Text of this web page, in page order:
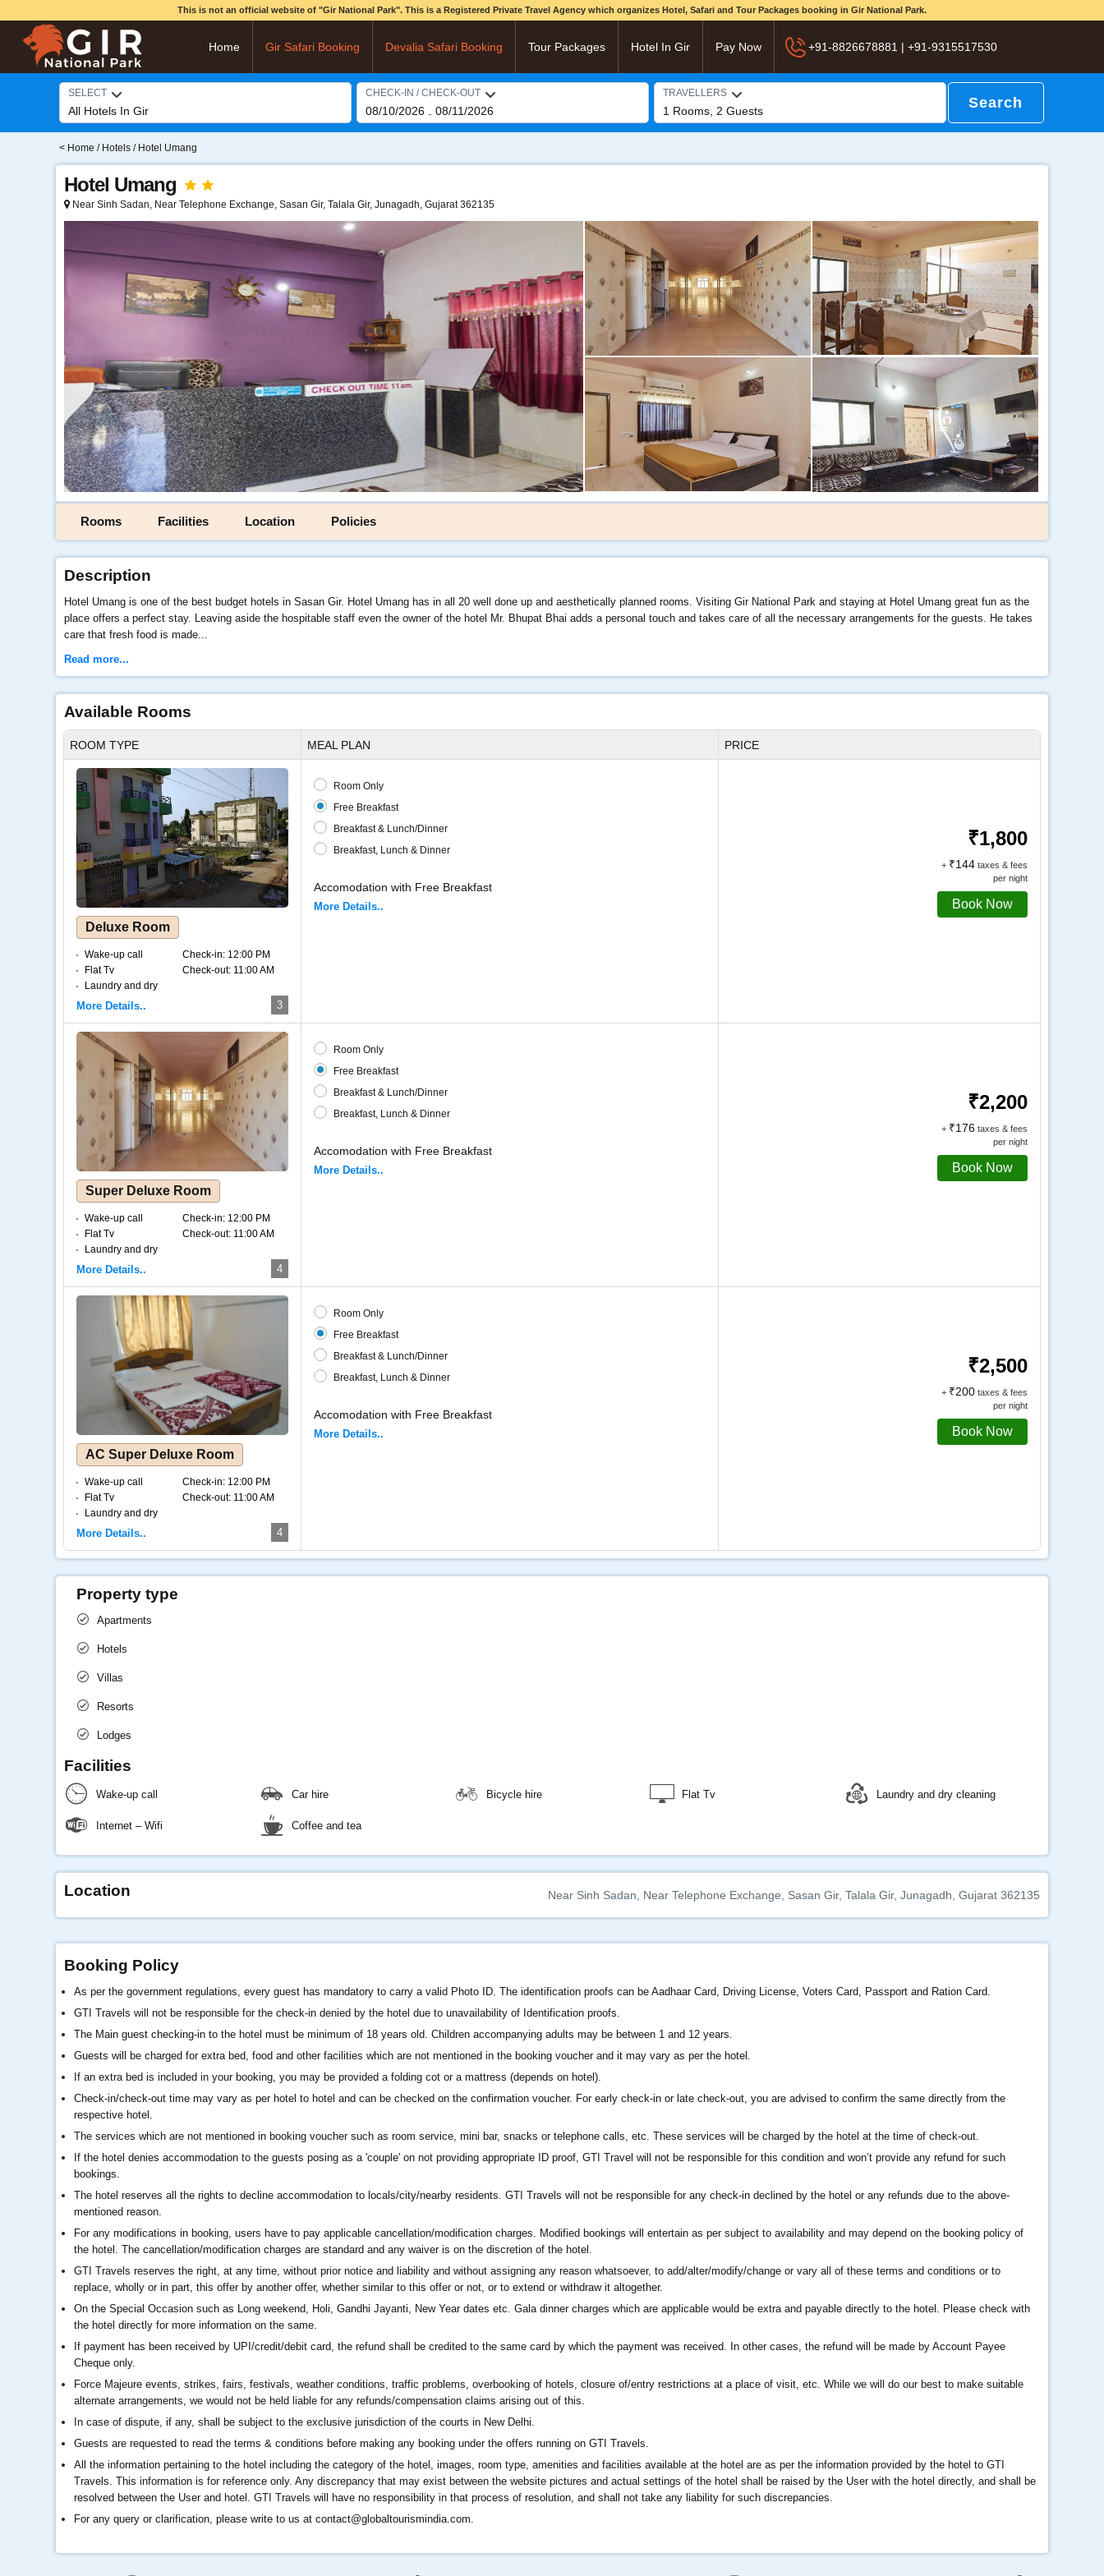
This is not an official website of "Gir National Park". This is a Registered Private Travel Agency which organizes Hotel, Safari and Tour Packages booking in Gir National Park.
Home Gir Safari Booking Devalia Safari Booking Tour Packages Hotel In Gir Pay Now +91-8826678881 | +91-9315517530
SELECT CHECK-IN / CHECK-OUT
08/10/2026 - 08/11/2026
TRAVELLERS
1 Rooms, 2 Guests
Search
< Home / Hotels/ Hotel Umang
Hotel Umang
Near Sinh Sadan, Near Telephone Exchange, Sasan Gir, Talala Gir, Junagadh, Gujarat 362135
Rooms Facilities Location Policies
Description
Hotel Umang is one of the best budget hotels in Sasan Gir. Hotel Umang has in all 20 well done up and aesthetically planned rooms. Visiting Gir National Park and staying at Hotel Umang great fun as the
place offers a perfect stay. Leaving aside the hospitable staff even the owner of the hotel Mr. Bhupat Bhai adds a personal touch and takes care of all the necessary arrangements for the guests. He takes
care that fresh food is made...
Read more...
Available Rooms
ROOM TYPE MEAL PLAN PRICE
3
Deluxe Room
Wake-up call
Flat Tv
Laundry and dry
cleaning
Coffee and tea
Check-in: 12:00 PM
Check-out: 11:00 AM
More Details..
Room Only
Free Breakfast
Breakfast & Lunch/Dinner
Breakfast, Lunch & Dinner
Accomodation with Free Breakfast
More Details..
₹1,800
+ ₹144taxes & fees
per night
Book Now
4
Super Deluxe Room
Wake-up call
Flat Tv
Laundry and dry
cleaning
Coffee and tea
Check-in: 12:00 PM
Check-out: 11:00 AM
More Details..
Room Only
Free Breakfast
Breakfast & Lunch/Dinner
Breakfast, Lunch & Dinner
Accomodation with Free Breakfast
More Details..
₹2,200
+ ₹176taxes & fees
per night
Book Now
4
AC Super Deluxe Room
Wake-up call
Flat Tv
Laundry and dry
cleaning
Coffee and tea
Check-in: 12:00 PM
Check-out: 11:00 AM
More Details..
Room Only
Free Breakfast
Breakfast & Lunch/Dinner
Breakfast, Lunch & Dinner
Accomodation with Free Breakfast
More Details..
₹2,500
+ ₹200taxes & fees
per night
Book Now
Property type
Apartments
Hotels
Villas
Resorts
Lodges
Facilities
Wake-up call Car hire Bicycle hire Flat Tv Laundry and dry cleaning
Internet – Wifi Coffee and tea
Location Near Sinh Sadan, Near Telephone Exchange, Sasan Gir, Talala Gir, Junagadh, Gujarat 362135
Booking Policy
As per the government regulations, every guest has mandatory to carry a valid Photo ID. The identification proofs can be Aadhaar Card, Driving License, Voters Card, Passport and Ration Card.
GTI Travels will not be responsible for the check-in denied by the hotel due to unavailability of Identification proofs.
The Main guest checking-in to the hotel must be minimum of 18 years old. Children accompanying adults may be between 1 and 12 years.
Guests will be charged for extra bed, food and other facilities which are not mentioned in the booking voucher and it may vary as per the hotel.
If an extra bed is included in your booking, you may be provided a folding cot or a mattress (depends on hotel).
Check-in/check-out time may vary as per hotel to hotel and can be checked on the confirmation voucher. For early check-in or late check-out, you are advised to confirm the same directly from the
respective hotel.
The services which are not mentioned in booking voucher such as room service, mini bar, snacks or telephone calls, etc. These services will be charged by the hotel at the time of check-out.
If the hotel denies accommodation to the guests posing as a 'couple' on not providing appropriate ID proof, GTI Travel will not be responsible for this condition and won’t provide any refund for such
bookings.
The hotel reserves all the rights to decline accommodation to locals/city/nearby residents. GTI Travels will not be responsible for any check-in declined by the hotel or any refunds due to the above-
mentioned reason.
For any modifications in booking, users have to pay applicable cancellation/modification charges. Modified bookings will entertain as per subject to availability and may depend on the booking policy of
the hotel. The cancellation/modification charges are standard and any waiver is on the discretion of the hotel.
GTI Travels reserves the right, at any time, without prior notice and liability and without assigning any reason whatsoever, to add/alter/modify/change or vary all of these terms and conditions or to
replace, wholly or in part, this offer by another offer, whether similar to this offer or not, or to extend or withdraw it altogether.
On the Special Occasion such as Long weekend, Holi, Gandhi Jayanti, New Year dates etc. Gala dinner charges which are applicable would be extra and payable directly to the hotel. Please check with
the hotel directly for more information on the same.
If payment has been received by UPI/credit/debit card, the refund shall be credited to the same card by which the payment was received. In other cases, the refund will be made by Account Payee
Cheque only.
Force Majeure events, strikes, fairs, festivals, weather conditions, traffic problems, overbooking of hotels, closure of/entry restrictions at a place of visit, etc. While we will do our best to make suitable
alternate arrangements, we would not be held liable for any refunds/compensation claims arising out of this.
In case of dispute, if any, shall be subject to the exclusive jurisdiction of the courts in New Delhi.
Guests are requested to read the terms & conditions before making any booking under the offers running on GTI Travels.
All the information pertaining to the hotel including the category of the hotel, images, room type, amenities and facilities available at the hotel are as per the information provided by the hotel to GTI
Travels. This information is for reference only. Any discrepancy that may exist between the website pictures and actual settings of the hotel shall be raised by the User with the hotel directly, and shall be
resolved between the User and hotel. GTI Travels will have no responsibility in that process of resolution, and shall not take any liability for such discrepancies.
For any query or clarification, please write to us at contact@globaltourismindia.com.